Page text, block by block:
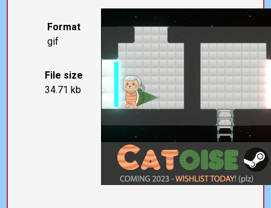
Format
gif
File size
34.71 kb